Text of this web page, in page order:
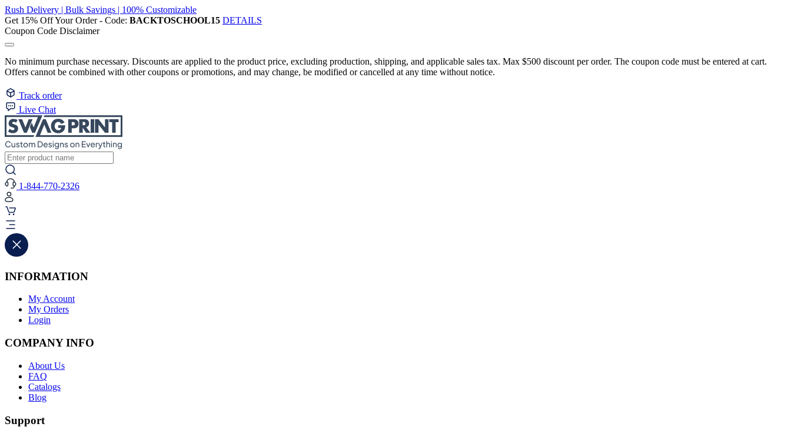
Rush Delivery | Bulk Savings | 100% Customizable
Get 15% Off Your Order - Code: BACKTOSCHOOL15 DETAILS
Coupon Code Disclaimer
No minimum purchase necessary. Discounts are applied to the product price, excluding production, shipping, and applicable sales tax. Max $500 discount per order. The coupon code must be entered at cart.
Offers cannot be combined with other coupons or promotions, and may change, be modified or cancelled at any time without notice.
Track order
Live Chat
1-844-770-2326
INFORMATION
My Account
My Orders
Login
COMPANY INFO
About Us
FAQ
Catalogs
Blog
Support